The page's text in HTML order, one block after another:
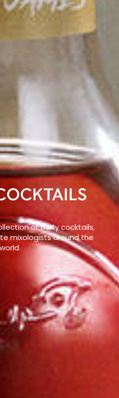
of fruity cocktails,
mixologists around the
world.